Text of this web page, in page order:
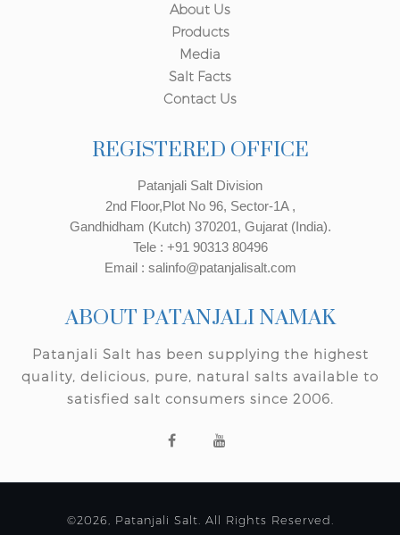
About Us
Products
Media
Salt Facts
Contact Us
REGISTERED OFFICE
Patanjali Salt Division
2nd Floor,Plot No 96, Sector-1A ,
Gandhidham (Kutch) 370201, Gujarat (India).
Tele : +91 90313 80496
Email : salinfo@patanjalisalt.com
ABOUT PATANJALI NAMAK
Patanjali Salt has been supplying the highest
quality, delicious, pure, natural salts available to
satisfied salt consumers since 2006.
©2026, Patanjali Salt. All Rights Reserved.